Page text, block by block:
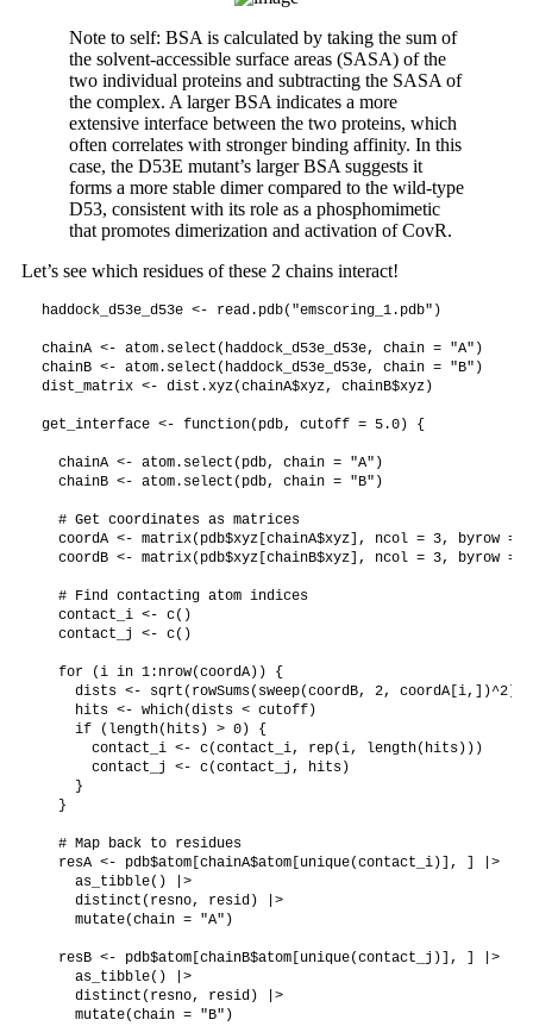
Note to self: BSA is calculated by taking the sum of
the solvent-accessible surface areas (SASA) of the
two individual proteins and subtracting the SASA of
the complex. A larger BSA indicates a more
extensive interface between the two proteins, which
often correlates with stronger binding affinity. In this
case, the D53E mutant’s larger BSA suggests it
forms a more stable dimer compared to the wild-type
D53, consistent with its role as a phosphomimetic
that promotes dimerization and activation of CovR.
Let’s see which residues of these 2 chains interact!
haddock_d53e_d53e <- read.pdb("emscoring_1.pdb")
chainA <- atom.select(haddock_d53e_d53e, chain = "A")
chainB <- atom.select(haddock_d53e_d53e, chain = "B")
dist_matrix <- dist.xyz(chainA$xyz, chainB$xyz)
get_interface <- function(pdb, cutoff = 5.0) {
  chainA <- atom.select(pdb, chain = "A")
  chainB <- atom.select(pdb, chain = "B")
  # Get coordinates as matrices
coordA <- matrix(pdb$xyz[chainA$xyz], ncol = 3, byrow =
coordB <- matrix(pdb$xyz[chainB$xyz], ncol = 3, byrow =
  # Find contacting atom indices
  contact_i <- c()
  contact_j <- c()
  for (i in 1:nrow(coordA)) {
    dists <- sqrt(rowSums(sweep(coordB, 2, coordA[i,])^2))
    hits <- which(dists < cutoff)
    if (length(hits) > 0) {
      contact_i <- c(contact_i, rep(i, length(hits)))
      contact_j <- c(contact_j, hits)
    }
  }
  # Map back to residues
  resA <- pdb$atom[chainA$atom[unique(contact_i)], ] |>
    as_tibble() |>
    distinct(resno, resid) |>
    mutate(chain = "A")
  resB <- pdb$atom[chainB$atom[unique(contact_j)], ] |>
    as_tibble() |>
    distinct(resno, resid) |>
    mutate(chain = "B")